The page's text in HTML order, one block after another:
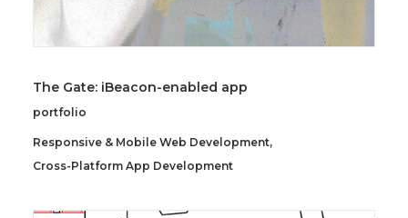
The Gate: iBeacon-enabled app
portfolio
Responsive & Mobile Web Development,
Cross-Platform App Development